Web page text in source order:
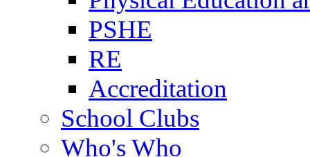
PSHE
RE
Accreditation
School Clubs
Who's Who